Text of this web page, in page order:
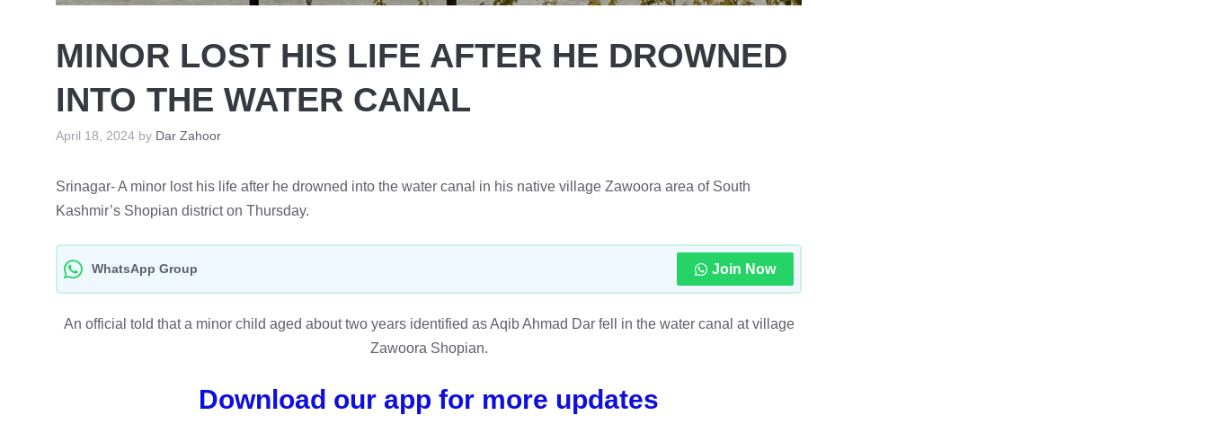
MINOR LOST HIS LIFE AFTER HE DROWNED
INTO THE WATER CANAL
April 18, 2024 by Dar Zahoor
Srinagar- A minor lost his life after he drowned into the water canal in his native village Zawoora area of South
Kashmir’s Shopian district on Thursday.
WhatsApp Group Join Now
An official told that a minor child aged about two years identified as Aqib Ahmad Dar fell in the water canal at village
Zawoora Shopian.
Download our app for more updates